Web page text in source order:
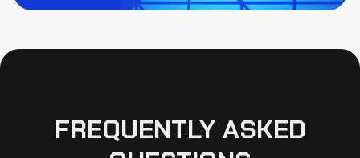
FREQUENTLY ASKED